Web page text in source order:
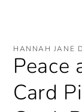
HANNAH JANE
Peace
Card